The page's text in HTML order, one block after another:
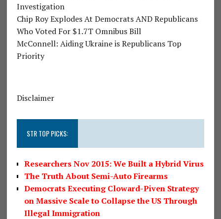
Investigation
Chip Roy Explodes At Democrats AND Republicans
Who Voted For $1.7T Omnibus Bill
McConnell: Aiding Ukraine is Republicans Top
Priority
Disclaimer
STR TOP PICKS:
Researchers Nov 2015: We Built a Hybrid Virus
The Truth About Semi-Auto Firearms
Democrats Executing Cloward-Piven Strategy
on Massive Scale to Collapse the US Through
Illegal Immigration